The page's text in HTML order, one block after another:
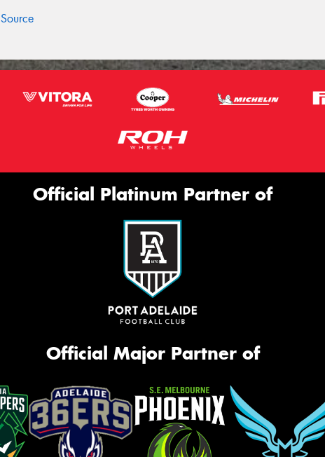
Source
Official Platinum Partner of
Official Major Partner of